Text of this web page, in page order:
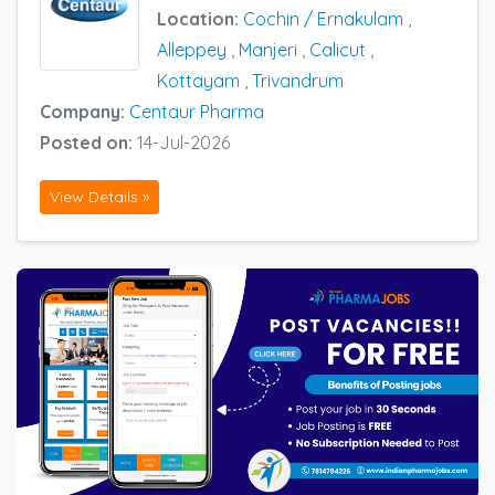
Location: Cochin / Ernakulam
Alleppey
Manjeri Calicut
Kottayam Trivandrum
Company: Centaur Pharma
Posted on: 14-Jul-2026
View Details »